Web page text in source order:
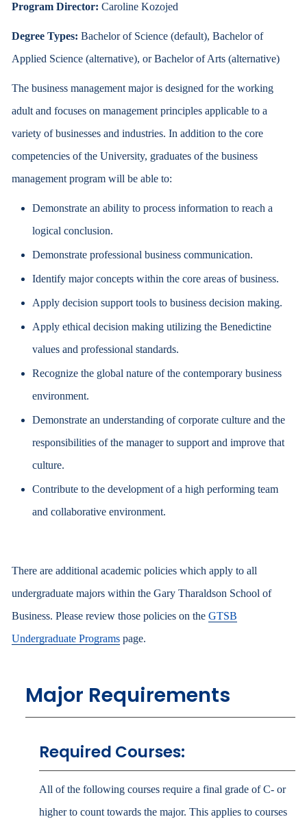
Program Director: Caroline Kozojed
Degree Types: Bachelor of Science (default), Bachelor of
Applied Science (alternative), or Bachelor of Arts (alternative)
The business management major is designed for the working
adult and focuses on management principles applicable to a
variety of businesses and industries. In addition to the core
competencies of the University, graduates of the business
management program will be able to:
Demonstrate an ability to process information to reach a
logical conclusion.
Demonstrate professional business communication.
Identify major concepts within the core areas of business.
Apply decision support tools to business decision making.
Apply ethical decision making utilizing the Benedictine
values and professional standards.
Recognize the global nature of the contemporary business
environment.
Demonstrate an understanding of corporate culture and the
responsibilities of the manager to support and improve that
culture.
Contribute to the development of a high performing team
and collaborative environment.
There are additional academic policies which apply to all
undergraduate majors within the Gary Tharaldson School of
Business. Please review those policies on the GTSB
Undergraduate Programs page.
Major Requirements
Required Courses:
All of the following courses require a final grade of C- or
higher to count towards the major. This applies to courses